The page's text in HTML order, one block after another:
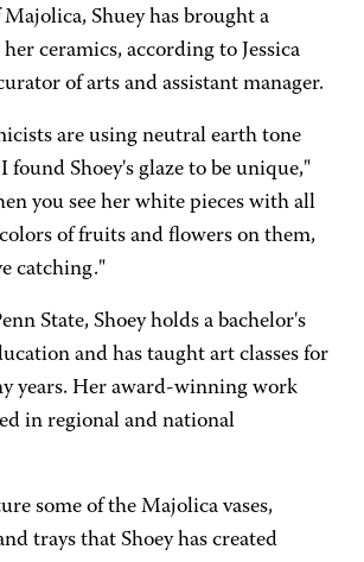
Shuey has brought a
ceramics, according to Jessica
of arts and assistant manager.
are using neutral earth tone
found Shoey's glaze to be unique,"
you see her white pieces with all
of fruits and flowers on them,
catching."
State, Shoey holds a bachelor's
and has taught art classes for
years. Her award-winning work
in regional and national
some of the Majolica vases,
trays that Shoey has created